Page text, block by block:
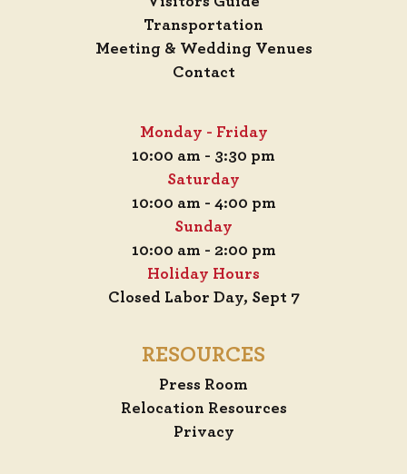
Transportation
Meeting & Wedding Venues
Contact
Monday - Friday
10:00 am - 3:30 pm
Saturday
10:00 am - 4:00 pm
Sunday
10:00 am - 2:00 pm
Holiday Hours
Closed Labor Day, Sept 7
RESOURCES
Press Room
Relocation Resources
Privacy